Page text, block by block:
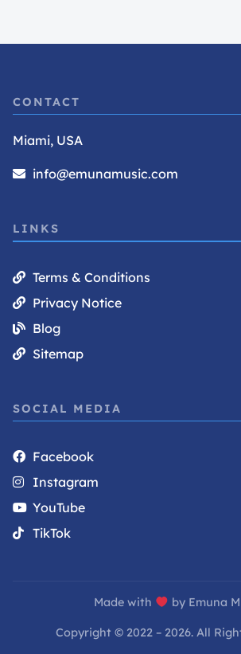
CONTACT
Miami, USA
info@emunamusic.com
LINKS
Terms & Conditions
Privacy Notice
Blog
Sitemap
SOCIAL MEDIA
Facebook
Instagram
YouTube
TikTok
Made with by Emuna
Copyright © 2022 – 2026. All